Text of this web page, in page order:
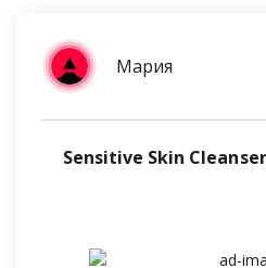
Мария
Sensitive Skin Cleanser